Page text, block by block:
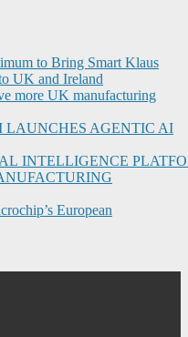
to Bring Smart Klaus
UK and Ireland
more UK manufacturing
AGENTIC AI
INTELLIGENCE
European